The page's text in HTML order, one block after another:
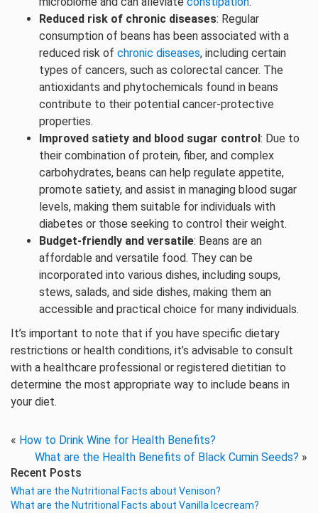
Reduced risk of chronic diseases: Regular
consumption of beans has been associated with a
reduced risk of chronic diseases, including certain
types of cancers, such as colorectal cancer. The
antioxidants and phytochemicals found in beans
contribute to their potential cancer-protective
properties.
Improved satiety and blood sugar control: Due to
their combination of protein, fiber, and complex
carbohydrates, beans can help regulate appetite,
promote satiety, and assist in managing blood sugar
levels, making them suitable for individuals with
diabetes or those seeking to control their weight.
Budget-friendly and versatile: Beans are an
affordable and versatile food. They can be
incorporated into various dishes, including soups,
stews, salads, and side dishes, making them an
accessible and practical choice for many individuals.
It’s important to note that if you have specific dietary
restrictions or health conditions, it’s advisable to consult
with a healthcare professional or registered dietitian to
determine the most appropriate way to include beans in
your diet.
« How to Drink Wine for Health Benefits?
What are the Health Benefits of Black Cumin Seeds? »
Recent Posts
What are the Nutritional Facts about Venison?
What are the Nutritional Facts about Vanilla Icecream?